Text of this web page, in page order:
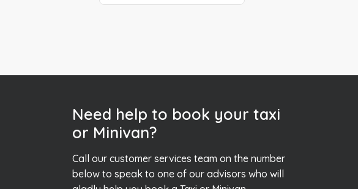
Need help to book your taxi
or Minivan?
Call our customer services team on the number
below to speak to one of our advisors who will